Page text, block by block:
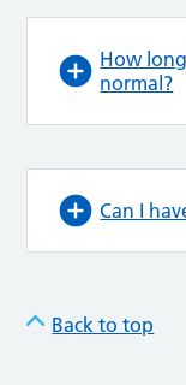
How
normal?
Can I
Back to top